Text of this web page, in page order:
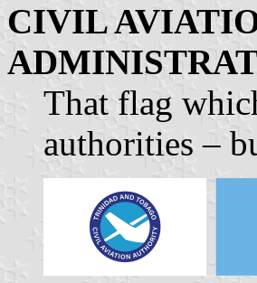
CIVIL
That flag
authorities –